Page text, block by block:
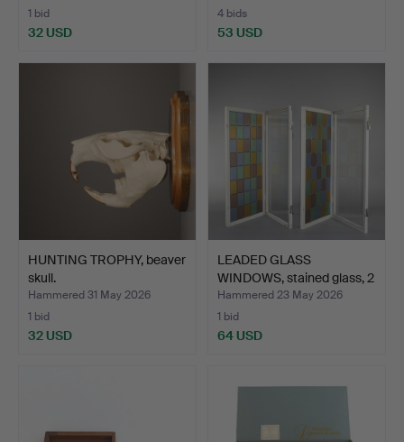
1 bid
32 USD
4 bids
53 USD
HUNTING TROPHY, beaver
skull.
Hammered 31 May 2026
1 bid
32 USD
LEADED GLASS
WINDOWS, stained glass, 2
pcs.
Hammered 23 May 2026
1 bid
64 USD